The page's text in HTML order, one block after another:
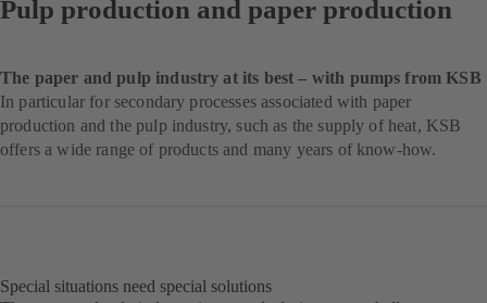
Pulp production and paper production
The paper and pulp industry at its best – with pumps from KSB
In particular for secondary processes associated with paper
production and the pulp industry, such as the supply of heat, KSB
offers a wide range of products and many years of know-how.
Special situations need special solutions